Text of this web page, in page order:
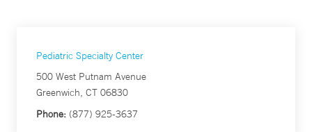
Pediatric Specialty Center
500 West Putnam Avenue
Greenwich, CT 06830
Phone: (877) 925-3637